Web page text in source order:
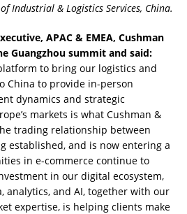
Industrial & Logistics Services, China.
APAC & EMEA, Cushman
Guangzhou summit and said:
to bring our logistics and
China to provide in-person
dynamics and strategic
markets is what Cushman &
trading relationship between
established, and is now entering a
in e-commerce continue to
in our digital ecosystem,
analytics, and AI, together with our
expertise, is helping clients make